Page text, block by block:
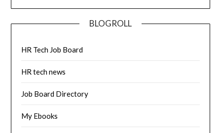
BLOGROLL
HR Tech Job Board
HR tech news
Job Board Directory
My Ebooks